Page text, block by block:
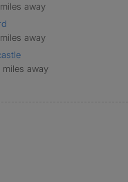
miles away
miles away
miles away